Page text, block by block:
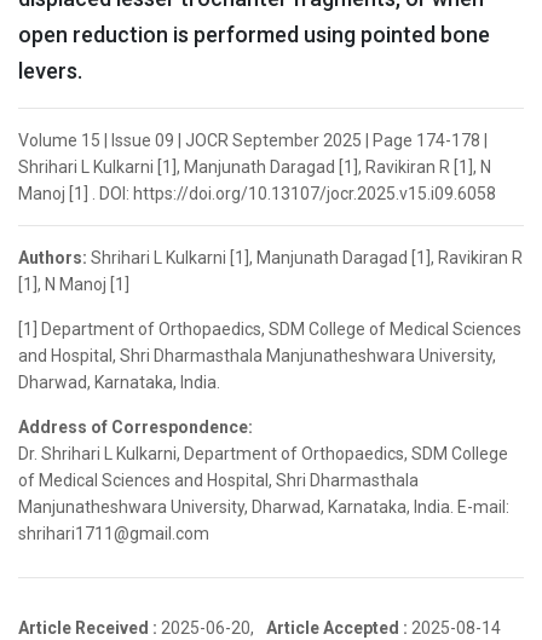
open reduction is performed using pointed bone
levers.
Volume 15 | Issue 09 | JOCR September 2025 | Page 174-178 |
Shrihari L Kulkarni [1], Manjunath Daragad [1], Ravikiran R [1], N
Manoj [1] . DOI: https://doi.org/10.13107/jocr.2025.v15.i09.6058
Authors: Shrihari L Kulkarni [1], Manjunath Daragad [1], Ravikiran R
[1], N Manoj [1]
[1] Department of Orthopaedics, SDM College of Medical Sciences
and Hospital, Shri Dharmasthala Manjunatheshwara University,
Dharwad, Karnataka, India.
Address of Correspondence:
Dr. Shrihari L Kulkarni, Department of Orthopaedics, SDM College
of Medical Sciences and Hospital, Shri Dharmasthala
Manjunatheshwara University, Dharwad, Karnataka, India. E-mail:
shrihari1711@gmail.com
Article Received : 2025-06-20, Article Accepted : 2025-08-14